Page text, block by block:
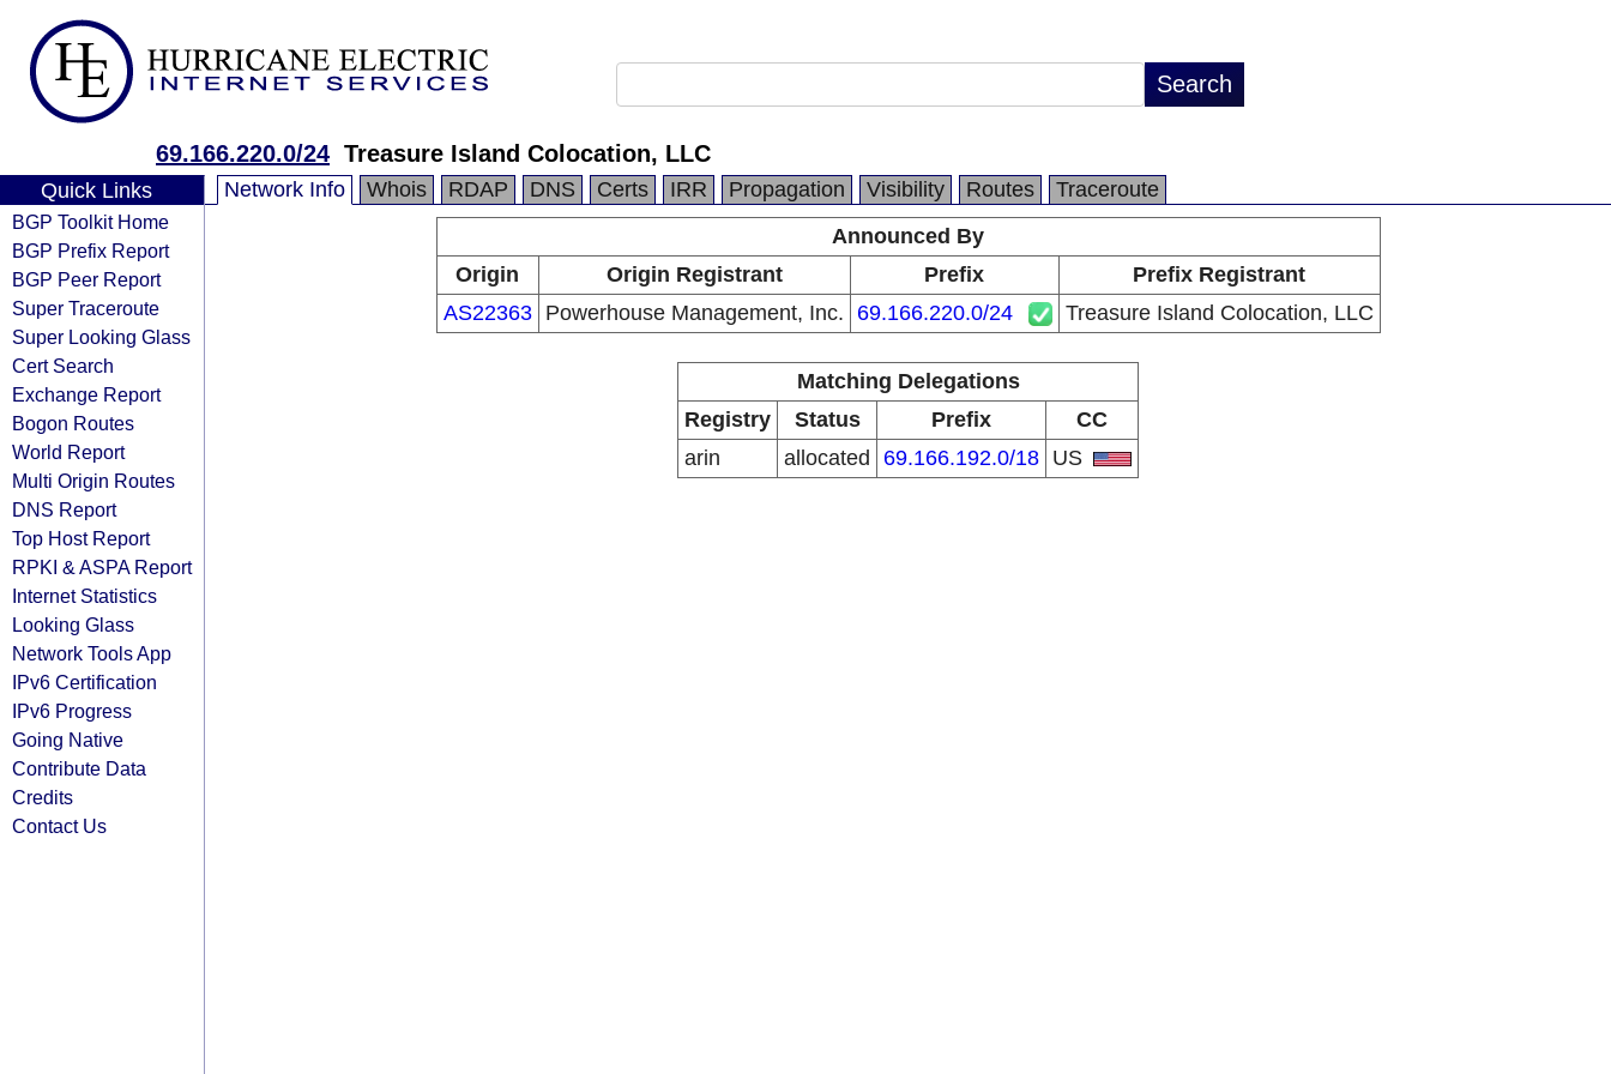
69.166.220.0/24 Treasure Island Colocation, LLC
Quick Links
BGP Toolkit Home
BGP Prefix Report
BGP Peer Report
Super Traceroute
Super Looking Glass
Cert Search
Exchange Report
Bogon Routes
World Report
Multi Origin Routes
DNS Report
Top Host Report
RPKI & ASPA Report
Internet Statistics
Looking Glass
Network Tools App
IPv6 Certification
IPv6 Progress
Going Native
Contribute Data
Credits
Contact Us
Network Info Whois RDAP DNS Certs IRR Propagation Visibility Routes
Traceroute
Announced By
Origin
Origin Registrant Prefix
Prefix Registrant
AS22363
Powerhouse Management, Inc. 69.166.220.0/24 Treasure Island Colocation, LLC
Matching Delegations
Registry
Status Prefix
CC
arin
allocated 69.166.192.0/18 US